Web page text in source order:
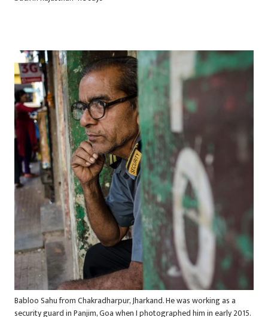
Babloo Sahu from Chakradharpur, Jharkand. He was working as a
security guard in Panjim, Goa when I photographed him in early 2015.